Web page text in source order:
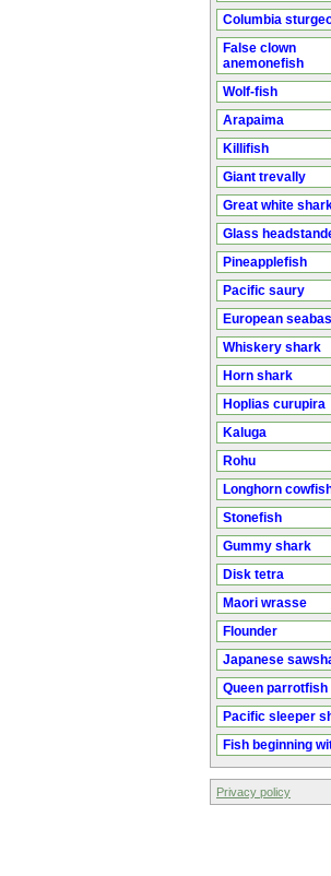
Columbia
False clown
anemonefish
Wolf-fish
Arapaima
Killifish
Giant trevally
Great white
Glass
Pineapplefish
Pacific saury
European
Whiskery shark
Horn shark
Hoplias curupira
Kaluga
Rohu
Longhorn
Stonefish
Gummy shark
Disk tetra
Maori wrasse
Flounder
Japanese
Queen parrotfish
Pacific sleeper
Fish beginning
Privacy policy